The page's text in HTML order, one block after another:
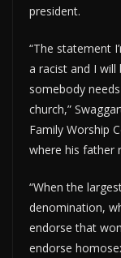
president.
“The statement
a racist and I will
somebody
church,”
Family Worship
where his father
“When the
denomination,
endorse that
endorse